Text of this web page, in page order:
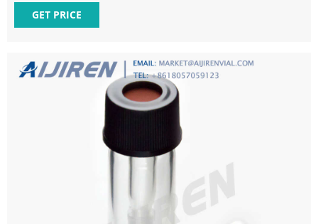
you can work with. Hover over any value that you want to
insert and select the Insert Data button.
GET PRICE